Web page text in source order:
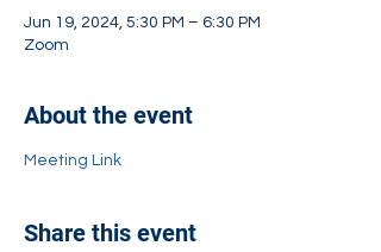
Jun 19, 2024, 5:30 PM – 6:30 PM
Zoom
About the event
Meeting Link
Share this event